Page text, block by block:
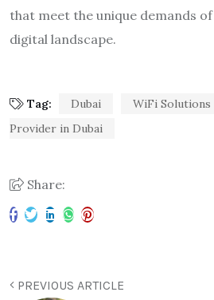
that meet the unique demands of
digital landscape.
Tag: Dubai WiFi Solutions
Provider in Dubai
Share:
PREVIOUS ARTICLE